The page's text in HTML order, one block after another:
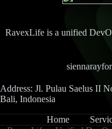
RavexLife is a unified
Address: Jl. Pulau Saelus II
Bali, Indonesia
Home